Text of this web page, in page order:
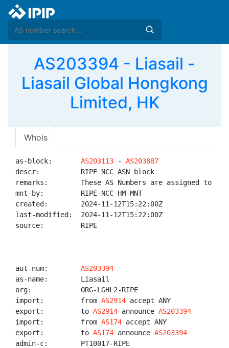
AS203394 - Liasail -
Liasail Global Hongkong
Limited, HK
Whois
as-block: AS203113 - AS203887
descr:          RIPE NCC ASN block
remarks:        These AS Numbers are assigned to
mnt-by:         RIPE-NCC-HM-MNT
created:        2024-11-12T15:22:00Z
last-modified:  2024-11-12T15:22:00Z
source:         RIPE
aut-num: AS203394
as-name:        Liasail
org:            ORG-LGHL2-RIPE
import:         from AS2914 accept ANY
export:         to AS2914 announce AS203394
import:         from AS174 accept ANY
export:         to AS174 announce AS203394
admin-c:        PT10017-RIPE